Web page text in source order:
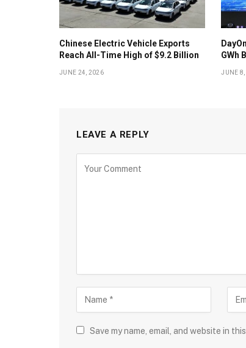
Chinese Electric Vehicle Exports
Reach All-Time High of $9.2 Billion
JUNE 24, 2026
GWh
JUNE
LEAVE A REPLY
Save my name, email, and website in